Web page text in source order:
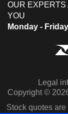
OUR EXPERTS
YOU
Monday -
Legal
Copyright ©
Stock quotes